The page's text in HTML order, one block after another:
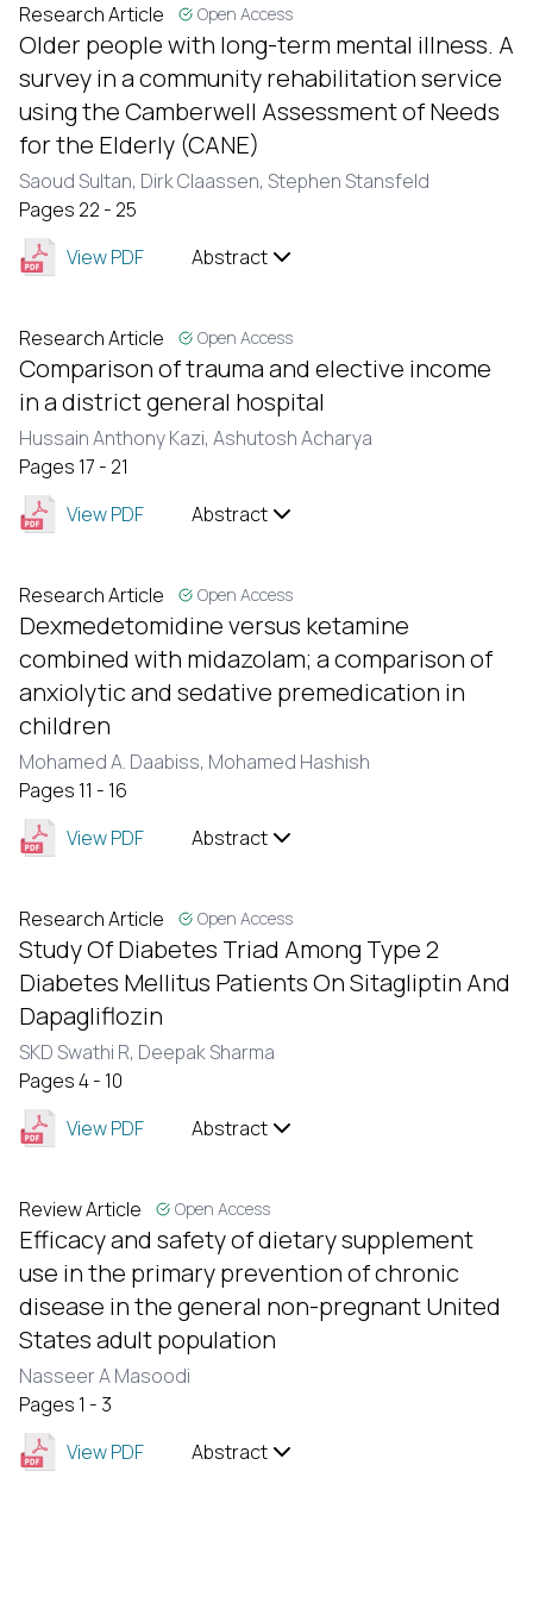
Research Article Open Access
Older people with long-term mental illness. A
survey in a community rehabilitation service
using the Camberwell Assessment of Needs
for the Elderly (CANE)
Saoud Sultan, Dirk Claassen, Stephen Stansfeld
Pages 22 - 25
View PDF
Abstract
Research Article Open Access
Comparison of trauma and elective income
in a district general hospital
Hussain Anthony Kazi, Ashutosh Acharya
Pages 17 - 21
View PDF
Abstract
Research Article Open Access
Dexmedetomidine versus ketamine
combined with midazolam; a comparison of
anxiolytic and sedative premedication in
children
Mohamed A. Daabiss, Mohamed Hashish
Pages 11 - 16
View PDF
Abstract
Research Article Open Access
Study Of Diabetes Triad Among Type 2
Diabetes Mellitus Patients On Sitagliptin And
Dapagliflozin
SKD Swathi R, Deepak Sharma
Pages 4 - 10
View PDF
Abstract
Review Article Open Access
Efficacy and safety of dietary supplement
use in the primary prevention of chronic
disease in the general non-pregnant United
States adult population
Nasseer A Masoodi
Pages 1 - 3
View PDF
Abstract